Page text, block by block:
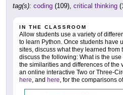
tag(s): coding (109), critical thinking
IN THE CLASSROOM
Allow students use a variety of
to learn Python. Once students have
sites, discuss what they learned from
discuss the following: What is the
the similarities and differences of the
an online interactive Two or Three-
here, and here, for the comparisons